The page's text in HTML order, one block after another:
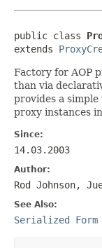
public class
extends
Factory for AOP
than via
provides a
proxy instances
Since:
14.03.2003
Author:
Rod Johnson,
See Also:
Serialized Form